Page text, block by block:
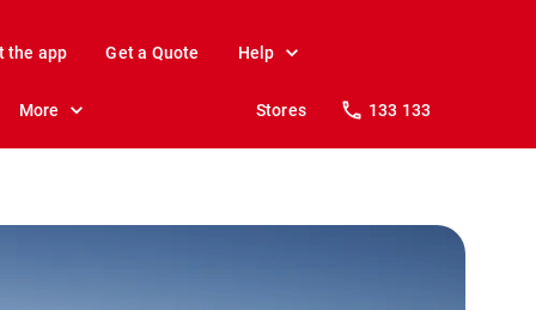
the app Get a Quote Help
More Stores 133 133